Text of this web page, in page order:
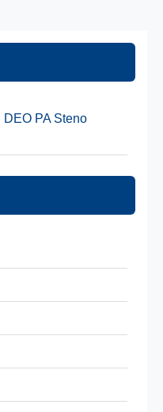
PA Steno